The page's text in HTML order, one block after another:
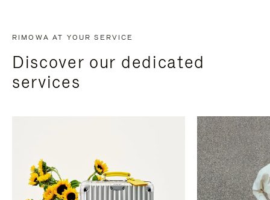
RIMOWA AT YOUR SERVICE
Discover our dedicated
services